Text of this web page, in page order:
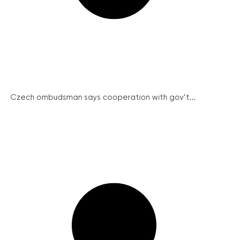
Czech ombudsman says cooperation with gov’t...